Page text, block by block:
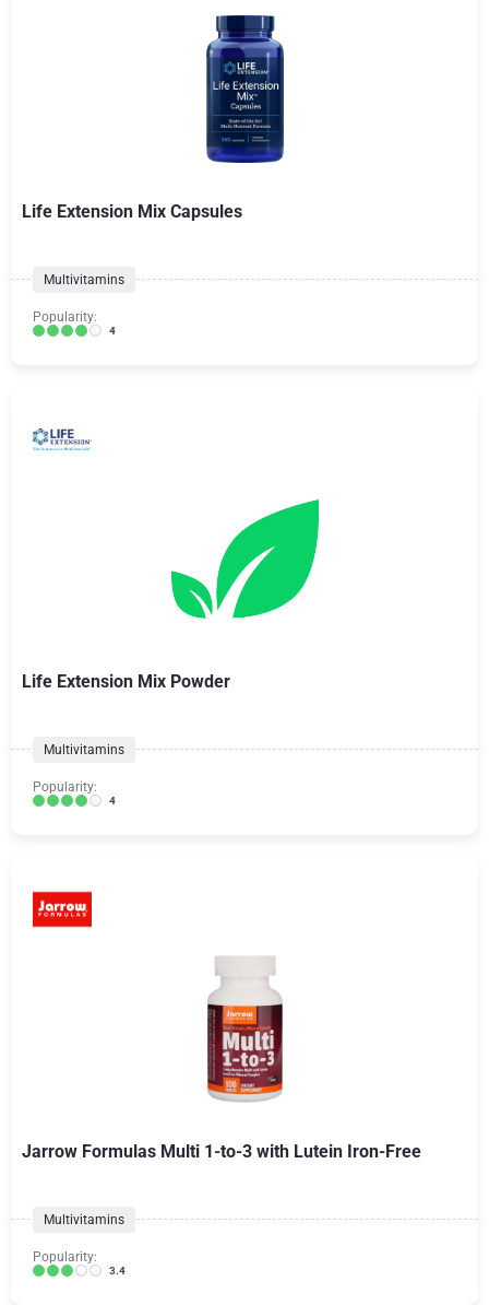
Life Extension Mix Capsules
Multivitamins
Popularity:
4
Life Extension Mix Powder
Multivitamins
Popularity:
4
Jarrow Formulas Multi 1-to-3 with Lutein Iron-Free
Multivitamins
Popularity:
3.4